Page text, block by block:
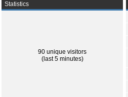
Statistics
90 unique visitors
(last 5 minutes)